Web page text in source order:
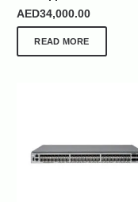
AED34,000.00
READ MORE